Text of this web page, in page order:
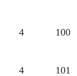
4 100
4 101